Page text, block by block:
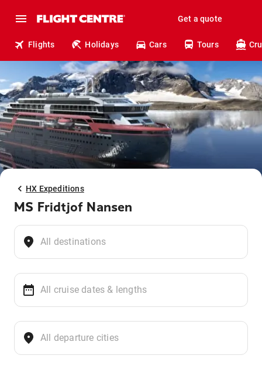
Get a quote
Flights Holidays Cars Tours
HX Expeditions
MS Fridtjof Nansen